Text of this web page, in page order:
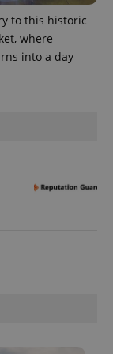
to this historic
where
into a day